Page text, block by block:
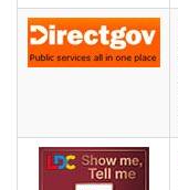
Driving
Test
Booking
Show